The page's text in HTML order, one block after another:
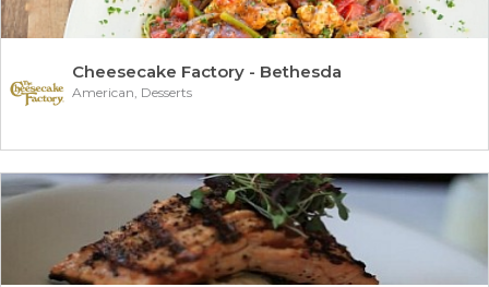
Cheesecake Factory - Bethesda
American, Desserts